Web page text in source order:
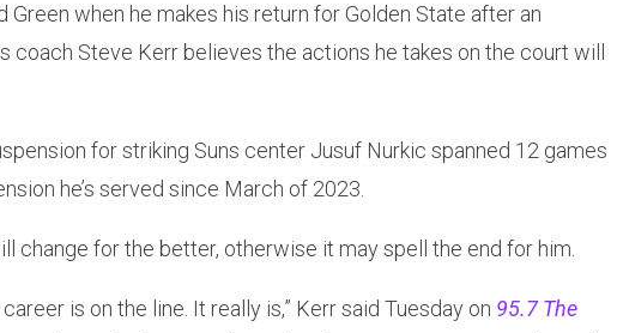
Green when he makes his return for Golden State after an
coach Steve Kerr believes the actions he takes on the court will
for striking Suns center Jusuf Nurkic spanned 12 games
he’s served since March of 2023.
change for the better, otherwise it may spell the end for him.
is on the line. It really is,” Kerr said Tuesday on 95.7 The